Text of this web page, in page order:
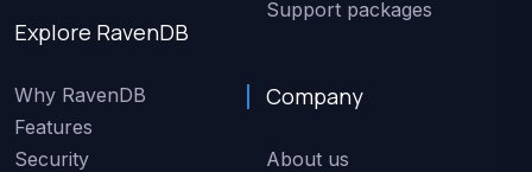
Explore RavenDB
Why RavenDB
Features
Security
Support packages
Company
About us